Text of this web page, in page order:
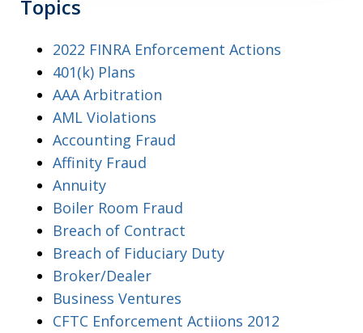
Topics
2022 FINRA Enforcement Actions
401(k) Plans
AAA Arbitration
AML Violations
Accounting Fraud
Affinity Fraud
Annuity
Boiler Room Fraud
Breach of Contract
Breach of Fiduciary Duty
Broker/Dealer
Business Ventures
CFTC Enforcement Actiions 2012